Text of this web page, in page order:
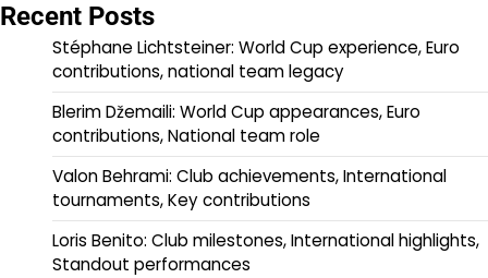
Recent Posts
Stéphane Lichtsteiner: World Cup experience, Euro
contributions, national team legacy
Blerim Džemaili: World Cup appearances, Euro
contributions, National team role
Valon Behrami: Club achievements, International
tournaments, Key contributions
Loris Benito: Club milestones, International highlights,
Standout performances